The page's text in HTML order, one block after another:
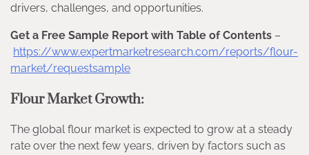
drivers, challenges, and opportunities.
Get a Free Sample Report with Table of Contents –
https://www.expertmarketresearch.com/reports/flour-
market/requestsample
Flour Market Growth:
The global flour market is expected to grow at a steady
rate over the next few years, driven by factors such as